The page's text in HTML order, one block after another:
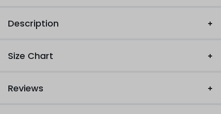
Description
Size Chart
Reviews